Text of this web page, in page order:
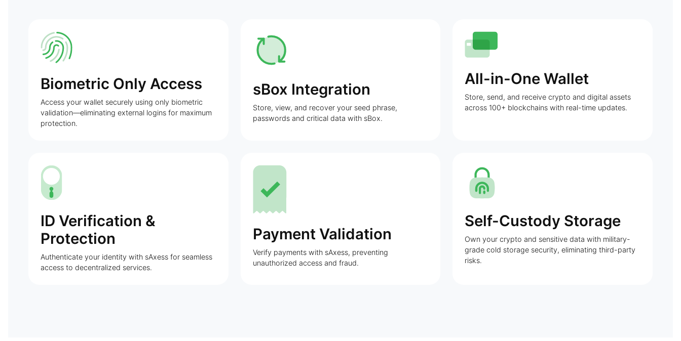
Biometric Only Access
Access your wallet securely using only biometric
validation—eliminating external logins for maximum
protection.
sBox Integration
Store, view, and recover your seed phrase,
passwords and critical data with sBox.
All-in-One Wallet
Store, send, and receive crypto and digital assets
across 100+ blockchains with real-time updates.
ID Verification &
Protection
Authenticate your identity with sAxess for seamless
access to decentralized services.
Payment Validation
Verify payments with sAxess, preventing
unauthorized access and fraud.
Self-Custody Storage
Own your crypto and sensitive data with military-
grade cold storage security, eliminating third-party
risks.